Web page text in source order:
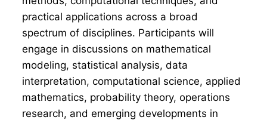
practical applications across a broad
spectrum of disciplines. Participants will
engage in discussions on mathematical
modeling, statistical analysis, data
interpretation, computational science, applied
mathematics, probability theory, operations
research, and emerging developments in